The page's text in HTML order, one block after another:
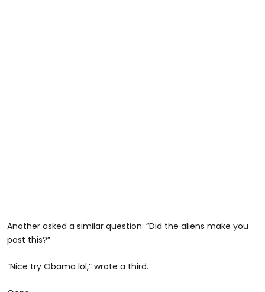
Another asked a similar question: “Did the aliens make you
post this?”
“Nice try Obama lol,” wrote a third.